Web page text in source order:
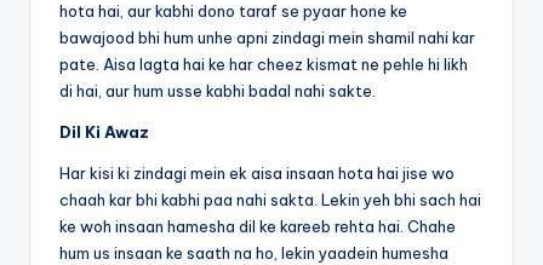
hota hai, aur kabhi dono taraf se pyaar hone ke
bawajood bhi hum unhe apni zindagi mein shamil nahi kar
pate. Aisa lagta hai ke har cheez kismat ne pehle hi likh
di hai, aur hum usse kabhi badal nahi sakte.
Dil Ki Awaz
Har kisi ki zindagi mein ek aisa insaan hota hai jise wo
chaah kar bhi kabhi paa nahi sakta. Lekin yeh bhi sach hai
ke woh insaan hamesha dil ke kareeb rehta hai. Chahe
hum us insaan ke saath na ho, lekin yaadein humesha